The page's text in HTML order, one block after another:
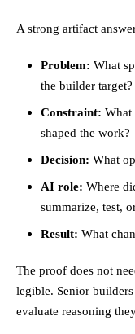
A strong artifact
Problem: What
the builder target?
Constraint: What
shaped the work?
Decision: What
AI role: Where
summarize, test,
Result: What
The proof does not
legible. Senior
evaluate reasoning